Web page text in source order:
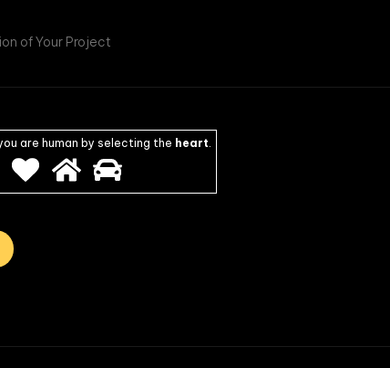
are human by selecting the heart